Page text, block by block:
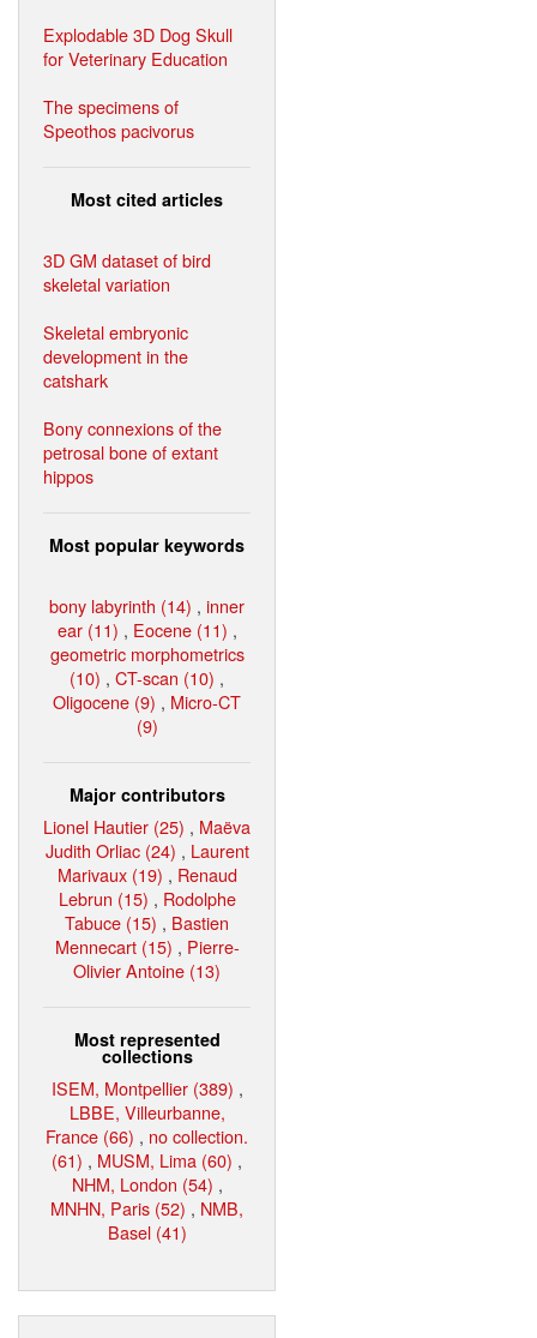
Explodable 3D Dog Skull
for Veterinary Education
The specimens of
Speothos pacivorus
Most cited articles
3D GM dataset of bird
skeletal variation
Skeletal embryonic
development in the
catshark
Bony connexions of the
petrosal bone of extant
hippos
Most popular keywords
bony labyrinth (14) , inner
ear (11) , Eocene (11) ,
geometric morphometrics
(10) , CT-scan (10) ,
Oligocene (9) , Micro-CT
(9)
Major contributors
Lionel Hautier (25) , Maëva
Judith Orliac (24) , Laurent
Marivaux (19) , Renaud
Lebrun (15) , Rodolphe
Tabuce (15) , Bastien
Mennecart (15) , Pierre-
Olivier Antoine (13)
Most represented
collections
ISEM, Montpellier (389) ,
LBBE, Villeurbanne,
France (66) , no collection.
(61) , MUSM, Lima (60) ,
NHM, London (54) ,
MNHN, Paris (52) , NMB,
Basel (41)